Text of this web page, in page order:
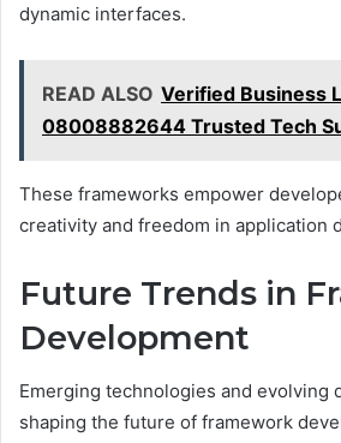
dynamic interfaces.
READ ALSO Verified Business
08008882644 Trusted Tech
These frameworks empower
creativity and freedom in application
Future Trends in
Development
Emerging technologies and evolving
shaping the future of framework